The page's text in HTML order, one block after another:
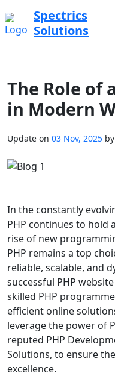
Spectrics
Solutions
The Role of
in Modern
Update on 03 Nov, 2025 by
In the constantly
PHP continues to hold
rise of new
PHP remains a top
reliable, scalable, and
successful PHP
skilled PHP
efficient online
leverage the power of
reputed PHP
Solutions, to ensure
excellence.